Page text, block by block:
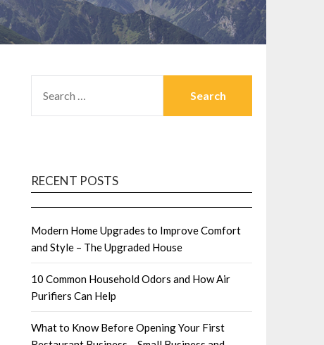
FOR:
RECENT POSTS
Modern Home Upgrades to Improve Comfort
and Style – The Upgraded House
10 Common Household Odors and How Air
Purifiers Can Help
What to Know Before Opening Your First